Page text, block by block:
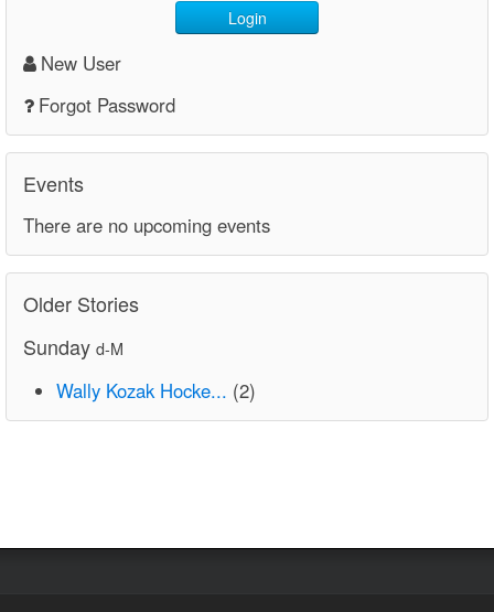
Login
New User
Forgot Password
Events
There are no upcoming events
Older Stories
Sunday d-M
Wally Kozak Hocke... (2)